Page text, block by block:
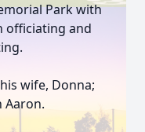
Park with
officiating and
wife, Donna;
Aaron.